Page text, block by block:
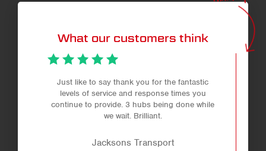
What our customers think
Just like to say thank you for the fantastic
levels of service and response times you
continue to provide. 3 hubs being done while
we wait. Brilliant.
Jacksons Transport